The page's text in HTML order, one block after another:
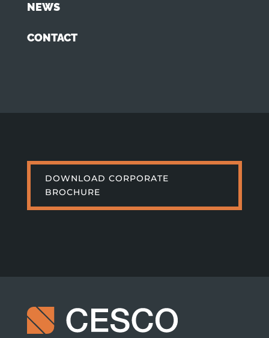
NEWS
CONTACT
DOWNLOAD CORPORATE
BROCHURE